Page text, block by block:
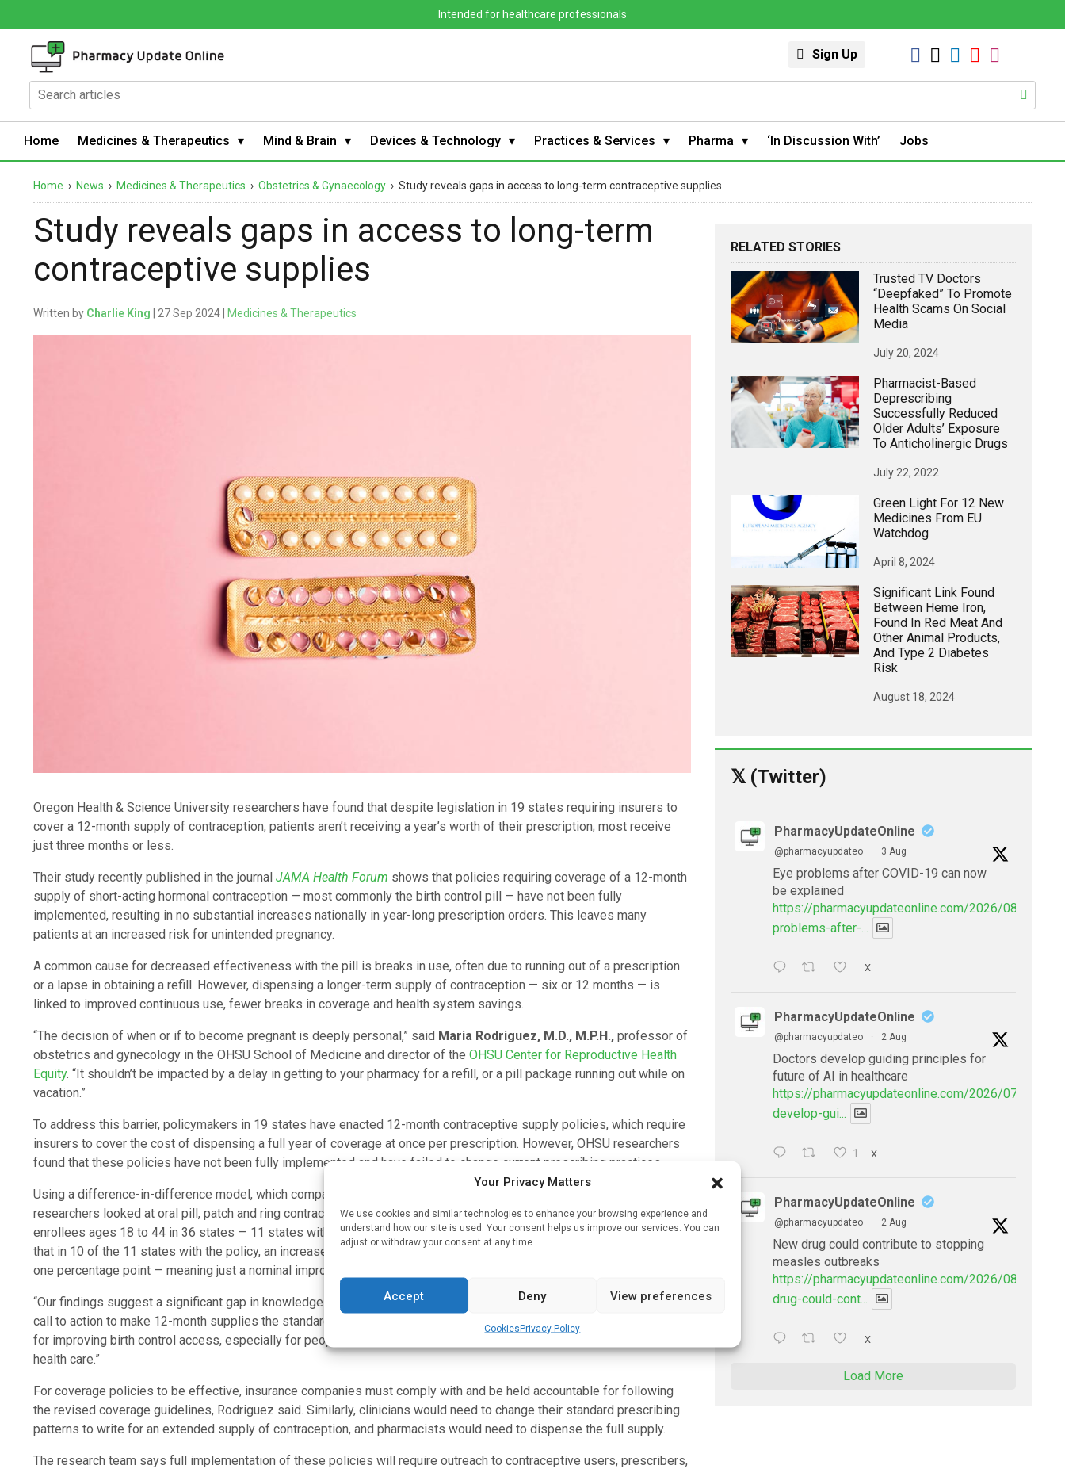
Your Privacy Matters
We use cookies and similar technologies to enhance your browsing experience and
understand how our site is used. Your consent helps us improve our services. You can
adjust or withdraw your consent at any time.
Accept Deny View preferences
CookiesPrivacy Policy
Intended for healthcare professionals
Sign Up
Home Medicines & Therapeutics Mind & Brain Devices & Technology Practices & Services Pharma ‘In Discussion With’ Jobs
Home › News › Medicines & Therapeutics › Obstetrics & Gynaecology › Study reveals gaps in access to long-term contraceptive supplies
Study reveals gaps in access to long-term
contraceptive supplies
Written by Charlie King | 27 Sep 2024 | Medicines & Therapeutics
Oregon Health & Science University researchers have found that despite legislation in 19 states requiring insurers to
cover a 12-month supply of contraception, patients aren’t receiving a year’s worth of their prescription; most receive
just three months or less.
Their study recently published in the journal JAMA Health Forum shows that policies requiring coverage of a 12-month
supply of short-acting hormonal contraception — most commonly the birth control pill — have not been fully
implemented, resulting in no substantial increases nationally in year-long prescription orders. This leaves many
patients at an increased risk for unintended pregnancy.
A common cause for decreased effectiveness with the pill is breaks in use, often due to running out of a prescription
or a lapse in obtaining a refill. However, dispensing a longer-term supply of contraception — six or 12 months — is
linked to improved continuous use, fewer breaks in coverage and health system savings.
“The decision of when or if to become pregnant is deeply personal,” said Maria Rodriguez, M.D., M.P.H., professor of
obstetrics and gynecology in the OHSU School of Medicine and director of the OHSU Center for Reproductive Health
Equity. “It shouldn’t be impacted by a delay in getting to your pharmacy for a refill, or a pill package running out while on
vacation.”
To address this barrier, policymakers in 19 states have enacted 12-month contraceptive supply policies, which require
insurers to cover the cost of dispensing a full year of coverage at once per prescription. However, OHSU researchers
found that these policies have not been fully implemented and have failed to change current prescribing practices.
Using a difference-in-difference model, which compares changes in outcomes over time between populations,
researchers looked at oral pill, patch and ring contraception prescriptions among nearly 4.8 million female Medicaid
enrollees ages 18 to 44 in 36 states — 11 states with the 12-month supply policy, and 25 without. Researchers found
that in 10 of the 11 states with the policy, an increase in the proportion of contraception dispensed was smaller than
one percentage point — meaning just a nominal improvement in year-long prescription orders.
“Our findings suggest a significant gap in knowledge both for patients and prescribers, and we hope this serves as a
call to action to make 12-month supplies the standard prescribing practice,” Rodriguez said. “This is low-hanging fruit
for improving birth control access, especially for people who live in states with more restrictions on reproductive
health care.”
For coverage policies to be effective, insurance companies must comply with and be held accountable for following
the revised coverage guidelines, Rodriguez said. Similarly, clinicians would need to change their standard prescribing
patterns to write for an extended supply of contraception, and pharmacists would need to dispense the full supply.
The research team says full implementation of these policies will require outreach to contraceptive users, prescribers,
RELATED STORIES
Trusted TV Doctors
“deepfaked” To Promote
Health Scams On Social
Media
July 20, 2024
Pharmacist-Based
Deprescribing
Successfully Reduced
Older Adults’ Exposure
To Anticholinergic Drugs
July 22, 2022
Green Light For 12 New
Medicines From EU
Watchdog
April 8, 2024
Significant Link Found
Between Heme Iron,
Found In Red Meat And
Other Animal Products,
And Type 2 Diabetes
Risk
August 18, 2024
𝕏 (Twitter)
PharmacyUpdateOnline
@pharmacyupdateo · 3 Aug
Eye problems after COVID-19 can now
be explained
https://pharmacyupdateonline.com/2026/08/eye-
problems-after-...
X
PharmacyUpdateOnline
@pharmacyupdateo · 2 Aug
Doctors develop guiding principles for
future of AI in healthcare
https://pharmacyupdateonline.com/2026/07/
develop-gui...
1 X
PharmacyUpdateOnline
@pharmacyupdateo · 2 Aug
New drug could contribute to stopping
measles outbreaks
https://pharmacyupdateonline.com/2026/08/new-
drug-could-cont...
X
Load More